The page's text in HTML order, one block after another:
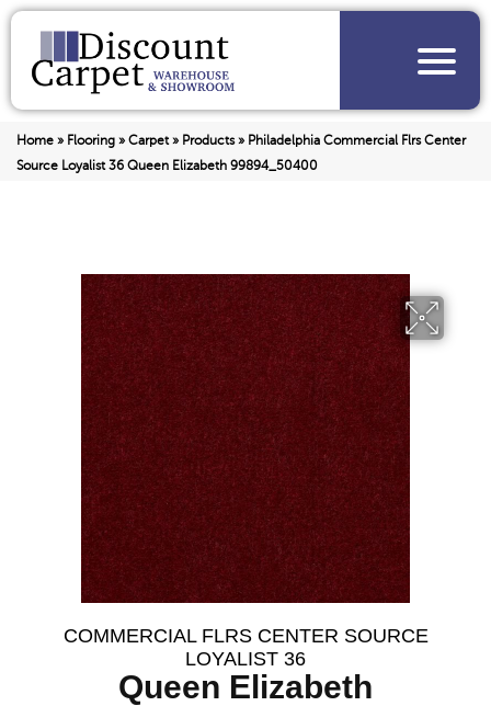
Home » Flooring » Carpet» Products» Philadelphia Commercial Flrs Center
Source Loyalist 36 Queen Elizabeth 99894_50400
COMMERCIAL FLRS CENTER SOURCE
LOYALIST 36
Queen Elizabeth